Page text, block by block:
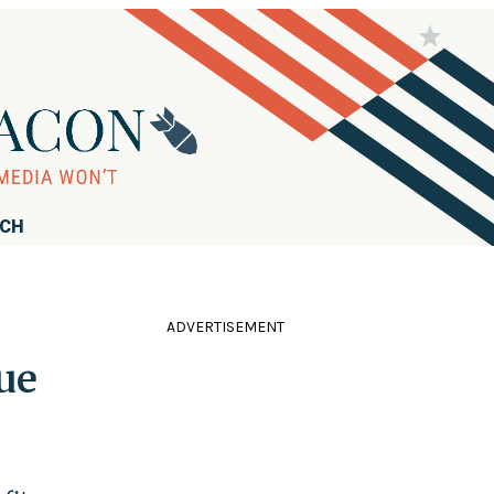
ADVERTISEMENT